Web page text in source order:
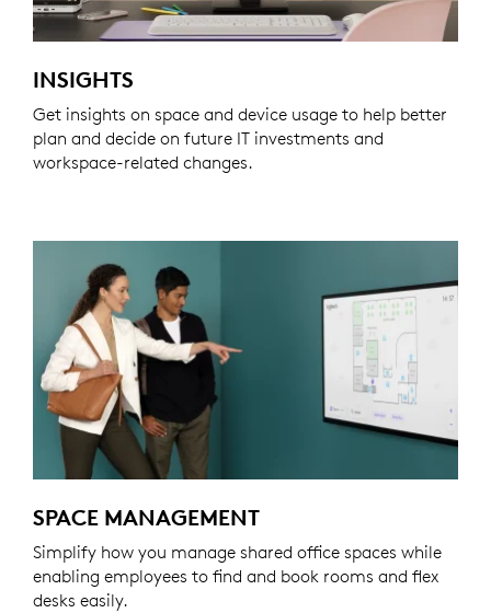
INSIGHTS
Get insights on space and device usage to help better
plan and decide on future IT investments and
workspace-related changes.
SPACE MANAGEMENT
Simplify how you manage shared office spaces while
enabling employees to find and book rooms and flex
desks easily.